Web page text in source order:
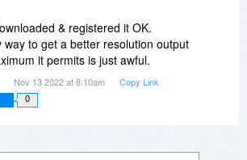
& registered it OK.
way to get a better resolution output
it permits is just awful.
Nov 13 2022 at 8:10am Copy Link
0